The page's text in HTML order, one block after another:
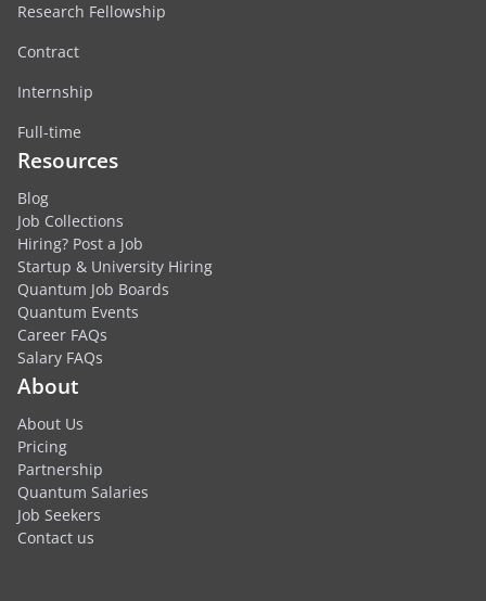
Research Fellowship
Contract
Internship
Full-time
Resources
Blog
Job Collections
Hiring? Post a Job
Startup & University Hiring
Quantum Job Boards
Quantum Events
Career FAQs
Salary FAQs
About
About Us
Pricing
Partnership
Quantum Salaries
Job Seekers
Contact us